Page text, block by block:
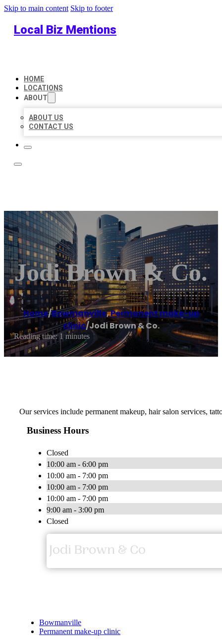
Skip to main content Skip to footer
Local Biz Mentions
HOME
LOCATIONS
ABOUT
ABOUT US
CONTACT US
Jodi Brown & Co.
Home/Bowmanville,Permanent make-up
clinic/Jodi Brown & Co.
Reading time: 1 minutes
Our services include permanent makeup, hair salon services,
Business Hours
Closed
10:00 am - 6:00 pm
10:00 am - 7:00 pm
10:00 am - 7:00 pm
10:00 am - 7:00 pm
9:00 am - 3:00 pm
Closed
Bowmanville
Permanent make-up clinic